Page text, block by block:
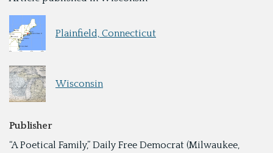
Plainfield, Connecticut
Wisconsin
Publisher
“A Poetical Family,” Daily Free Democrat (Milwaukee,